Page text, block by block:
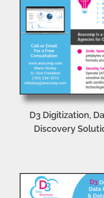
D3 Digitization,
Discovery